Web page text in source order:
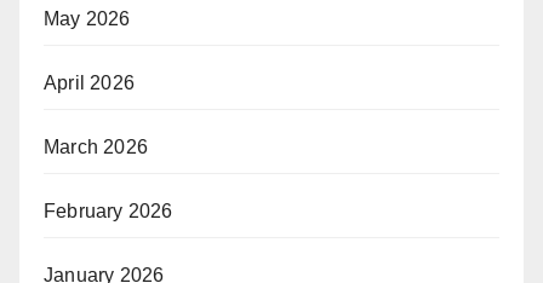
May 2026
April 2026
March 2026
February 2026
January 2026